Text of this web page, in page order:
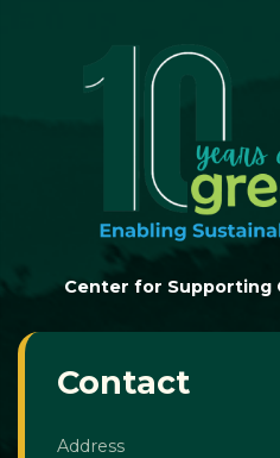
Center for Supporting
Contact
Address